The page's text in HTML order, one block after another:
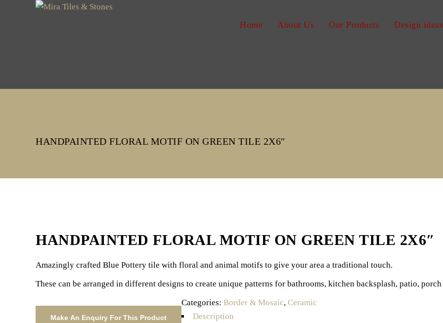
Home About Us Our Products Design ideas
HANDPAINTED FLORAL MOTIF ON GREEN TILE 2X6″
HANDPAINTED FLORAL MOTIF ON GREEN TILE 2X6″
Amazingly crafted Blue Pottery tile with floral and animal motifs to give your area a traditional touch.
These can be arranged in different designs to create unique patterns for bathrooms, kitchen backsplash, patio, porch
Categories: Border & Mosaic, Ceramic
Description